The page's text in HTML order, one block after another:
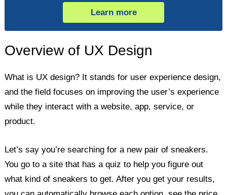
Learn more
Overview of UX Design
What is UX design? It stands for user experience design,
and the field focuses on improving the user’s experience
while they interact with a website, app, service, or
product.
Let’s say you’re searching for a new pair of sneakers.
You go to a site that has a quiz to help you figure out
what kind of sneakers to get. After you get your results,